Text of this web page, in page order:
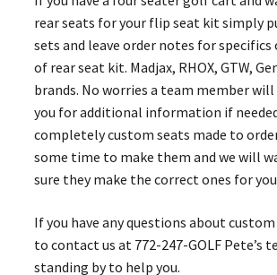
rear seats for your flip seat kit simply
sets and leave order notes for specifics
of rear seat kit. Madjax, RHOX, GTW,
brands. No worries a team member
you for additional information if
completely custom seats made to
some time to make them and we will
sure they make the correct ones for
If you have any questions about
to contact us at 772-247-GOLF Pete’s
standing by to help you.